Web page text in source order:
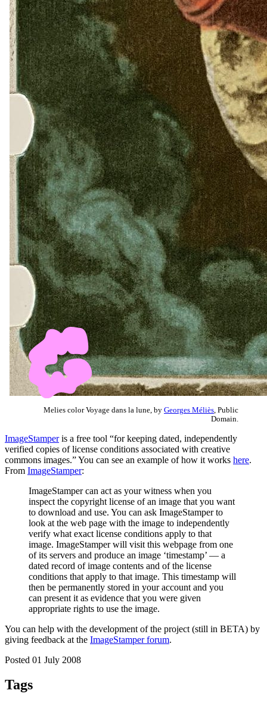
Melies color Voyage dans la lune, by Georges Méliès , Public
Domain.
ImageStamperis a free tool “for keeping dated, independently
verified copies of license conditions associated with creative
commons images.” You can see an example of how it works here.
From ImageStamper:
ImageStamper can act as your witness when you
inspect the copyright license of an image that you want
to download and use. You can ask ImageStamper to
look at the web page with the image to independently
verify what exact license conditions apply to that
image. ImageStamper will visit this webpage from one
of its servers and produce an image ‘timestamp’ — a
dated record of image contents and of the license
conditions that apply to that image. This timestamp will
then be permanently stored in your account and you
can present it as evidence that you were given
appropriate rights to use the image.
You can help with the development of the project (still in BETA) by
giving feedback at the ImageStamper forum.
Posted 01 July 2008
Tags